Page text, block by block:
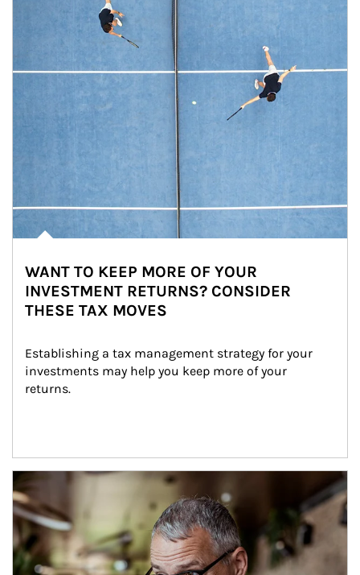
WANT TO KEEP MORE OF YOUR
INVESTMENT RETURNS? CONSIDER
THESE TAX MOVES
Establishing a tax management strategy for your
investments may help you keep more of your
returns.
Article Image